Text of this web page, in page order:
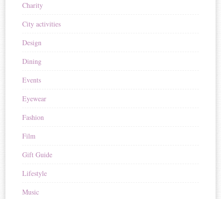
Charity
City activities
Design
Dining
Events
Eyewear
Fashion
Film
Gift Guide
Lifestyle
Music